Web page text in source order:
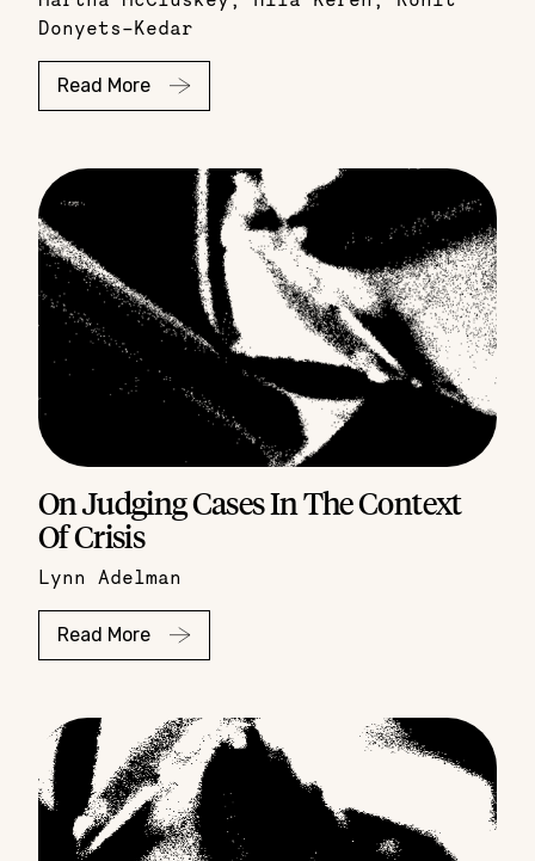
Donyets-Kedar
Read More
On Judging Cases In The Context
Of Crisis
Lynn Adelman
Read More